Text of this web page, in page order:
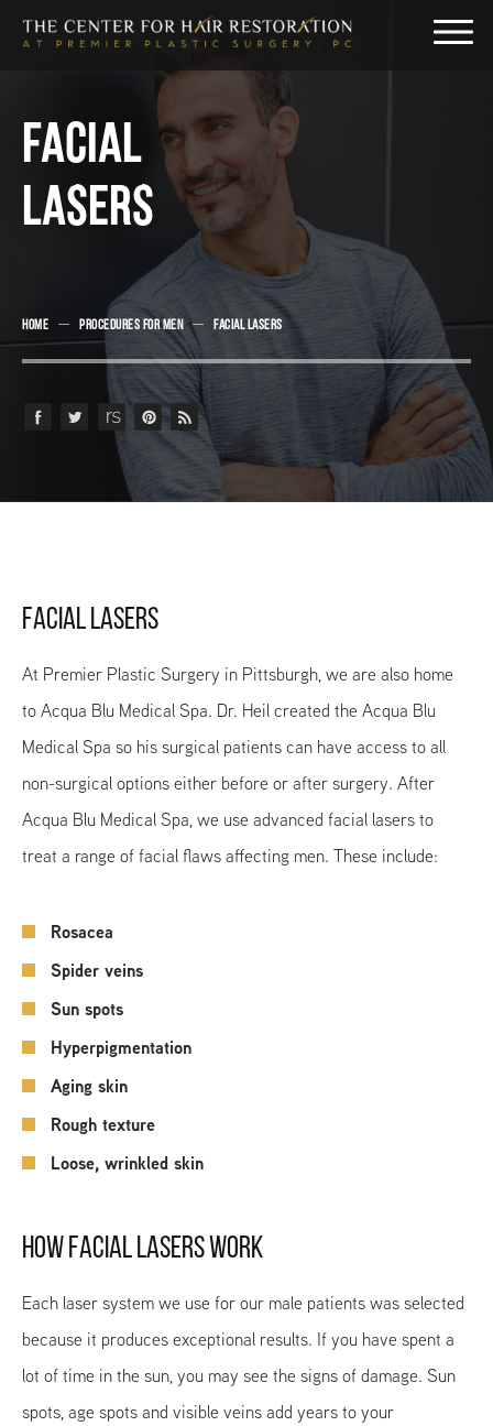
FACIAL
LASERS
HOME PROCEDURES FOR MEN FACIAL LASERS
FACIAL LASERS
At Premier Plastic Surgery in Pittsburgh, we are also home
to Acqua Blu Medical Spa. Dr. Heil created the Acqua Blu
Medical Spa so his surgical patients can have access to all
non-surgical options either before or after surgery. After
Acqua Blu Medical Spa, we use advanced facial lasers to
treat a range of facial flaws affecting men. These include:
Rosacea
Spider veins
Sun spots
Hyperpigmentation
Aging skin
Rough texture
Loose, wrinkled skin
HOW FACIAL LASERS WORK
Each laser system we use for our male patients was selected
because it produces exceptional results. If you have spent a
lot of time in the sun, you may see the signs of damage. Sun
spots, age spots and visible veins add years to your